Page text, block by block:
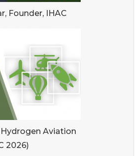
Founder, IHAC
Aviation
2026)